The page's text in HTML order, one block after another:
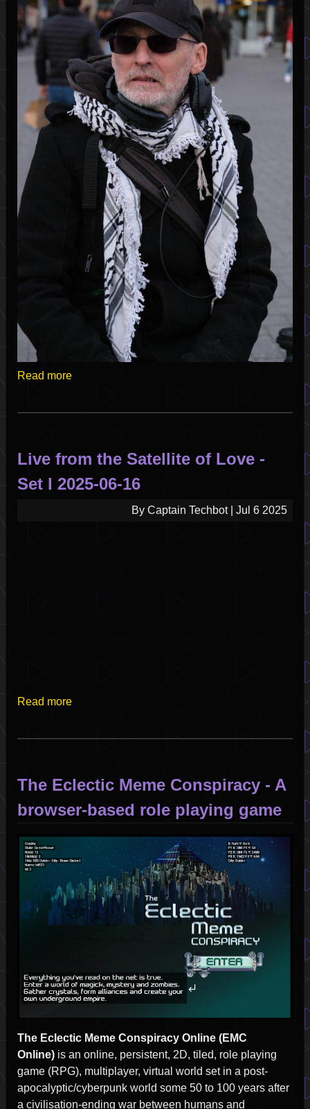
Read more
Live from the Satellite of Love -
Set I 2025-06-16
By Captain Techbot| Jul 6 2025
Read more
of
Love
-
Set
2025-
06-
16
The Eclectic Meme Conspiracy - A
browser-based role playing game
Image
The Eclectic Meme Conspiracy Online (EMC
Online) is an online, persistent, 2D, tiled, role playing
game (RPG), multiplayer, virtual world set in a post-
apocalyptic/cyberpunk world some 50 to 100 years after
a civilisation-ending war between humans and